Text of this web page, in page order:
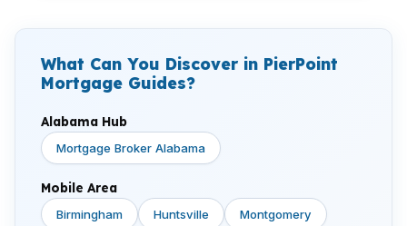
What Can You Discover in PierPoint
Mortgage Guides?
Alabama Hub
Mortgage Broker Alabama
Mobile Area
Birmingham Huntsville Montgomery